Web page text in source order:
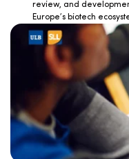
review, and
Europe’s biotech